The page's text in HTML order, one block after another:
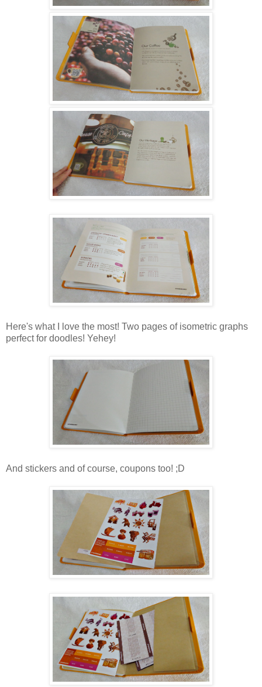
Here's what I love the most! Two pages of isometric graphs
perfect for doodles! Yehey!
And stickers and of course, coupons too! ;D